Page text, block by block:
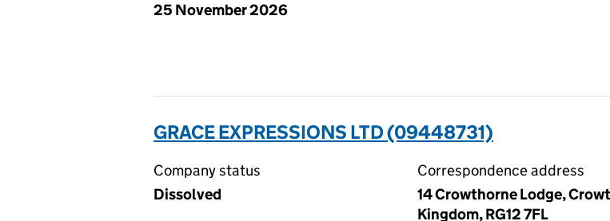
25 November 2026
GRACE EXPRESSIONS LTD (09448731)
Company status
Dissolved
Correspondence address
14 Crowthorne Lodge,
Kingdom, RG12 7FL